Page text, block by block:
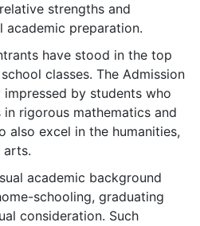
strengths and
academic preparation.
have stood in the top
classes. The Admission
by students who
rigorous mathematics and
also excel in the humanities,
arts.
academic background
schooling, graduating
consideration. Such